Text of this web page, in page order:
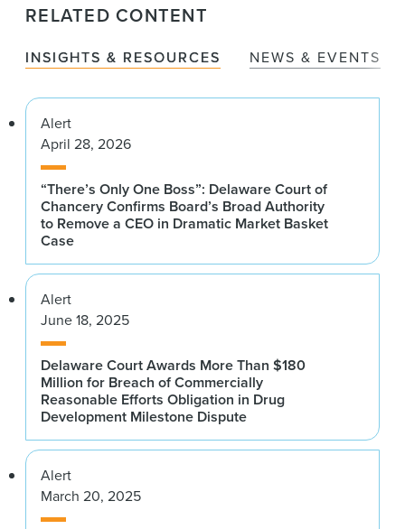
RELATED CONTENT
INSIGHTS & RESOURCES NEWS & EVENTS
Alert
April 28, 2026
“There’s Only One Boss”: Delaware Court of
Chancery Confirms Board’s Broad Authority
to Remove a CEO in Dramatic Market Basket
Case
Alert
June 18, 2025
Delaware Court Awards More Than $180
Million for Breach of Commercially
Reasonable Efforts Obligation in Drug
Development Milestone Dispute
Alert
March 20, 2025